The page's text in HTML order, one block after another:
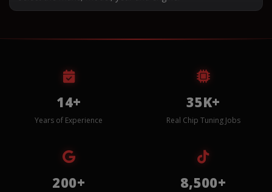
14+
Years of Experience
35K+
Real Chip Tuning Jobs
200+ 8,500+